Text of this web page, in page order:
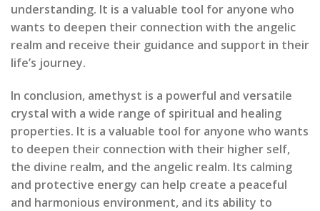
understanding. It is a valuable tool for anyone who
wants to deepen their connection with the angelic
realm and receive their guidance and support in their
life’s journey.
In conclusion, amethyst is a powerful and versatile
crystal with a wide range of spiritual and healing
properties. It is a valuable tool for anyone who wants
to deepen their connection with their higher self,
the divine realm, and the angelic realm. Its calming
and protective energy can help create a peaceful
and harmonious environment, and its ability to